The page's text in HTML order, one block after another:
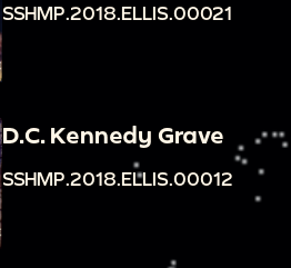
SSHMP.2018.ELLIS.00021
D.C. Kennedy Grave
SSHMP.2018.ELLIS.00012